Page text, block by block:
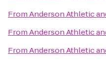
FromAnderson Athletic
FromAnderson Athletic
FromAnderson Athletic